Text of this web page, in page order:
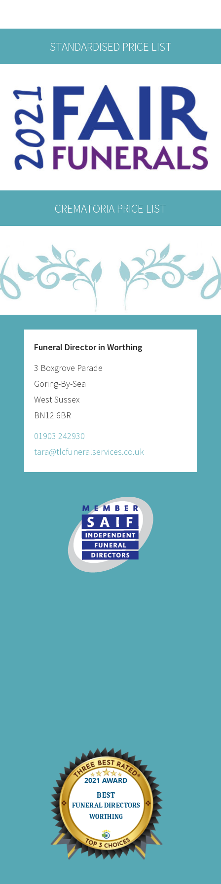
STANDARDISED PRICE LIST
CREMATORIA PRICE LIST
Funeral Director in Worthing
3 Boxgrove Parade
Goring-By-Sea
West Sussex
BN12 6BR
01903 242930
tara@tlcfuneralservices.co.uk